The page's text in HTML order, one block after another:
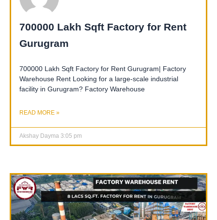
700000 Lakh Sqft Factory for Rent
Gurugram
700000 Lakh Sqft Factory for Rent Gurugram| Factory
Warehouse Rent Looking for a large-scale industrial
facility in Gurugram? Factory Warehouse
READ MORE »
Akshay Dayma 3:05 pm